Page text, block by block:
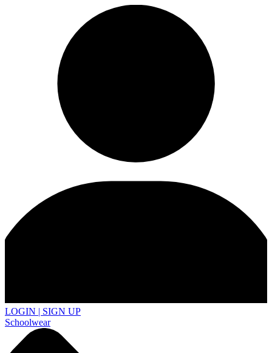
LOGIN | SIGN UP
Schoolwear